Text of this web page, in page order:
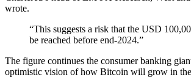
wrote.
“This suggests a risk that the USD
be reached before end-2024.”
The figure continues the consumer banking
optimistic vision of how Bitcoin will grow in